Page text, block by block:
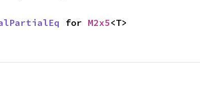
for M2x5<T>